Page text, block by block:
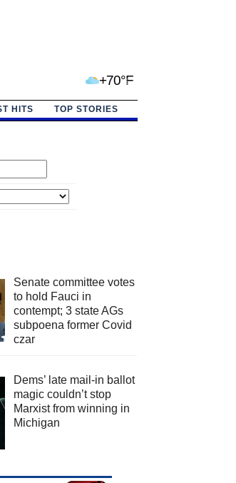
+70°F
HITS TOP STORIES
Senate committee votes
to hold Fauci in
contempt; 3 state AGs
subpoena former Covid
czar
Dems’ late mail-in ballot
magic couldn’t stop
Marxist from winning in
Michigan